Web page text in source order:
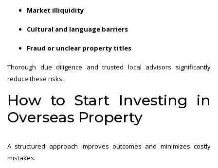
Market illiquidity
Cultural and language barriers
Fraud or unclear property titles
Thorough due diligence and trusted local advisors significantly
reduce these risks.
How to Start Investing in
Overseas Property
A structured approach improves outcomes and minimizes costly
mistakes.